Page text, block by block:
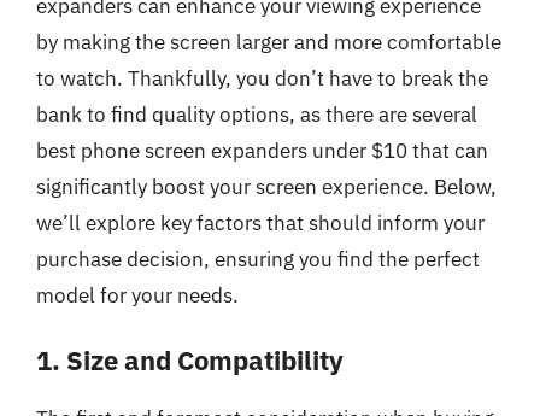
expanders can enhance your viewing experience
by making the screen larger and more comfortable
to watch. Thankfully, you don’t have to break the
bank to find quality options, as there are several
best phone screen expanders under $10 that can
significantly boost your screen experience. Below,
we’ll explore key factors that should inform your
purchase decision, ensuring you find the perfect
model for your needs.
1. Size and Compatibility